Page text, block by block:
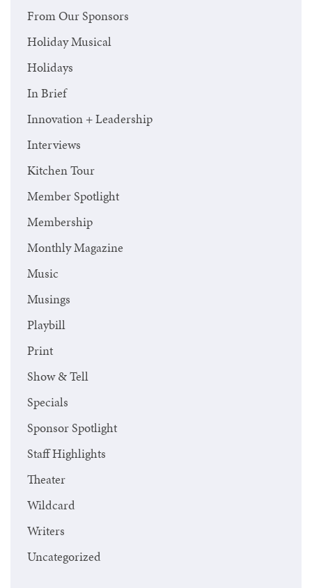
From Our Sponsors
Holiday Musical
Holidays
In Brief
Innovation + Leadership
Interviews
Kitchen Tour
Member Spotlight
Membership
Monthly Magazine
Music
Musings
Playbill
Print
Show & Tell
Specials
Sponsor Spotlight
Staff Highlights
Theater
Wildcard
Writers
Uncategorized